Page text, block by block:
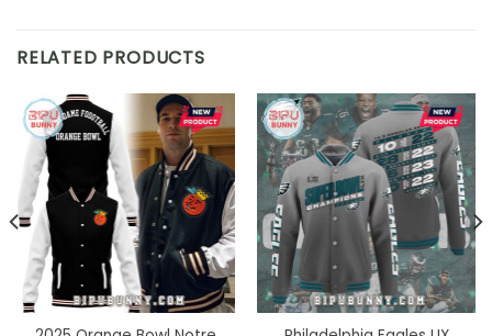
RELATED PRODUCTS